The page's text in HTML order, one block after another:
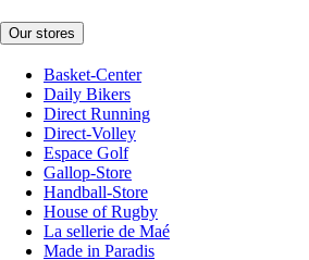
Our stores
Basket-Center
Daily Bikers
Direct Running
Direct-Volley
Espace Golf
Gallop-Store
Handball-Store
House of Rugby
La sellerie de Maé
Made in Paradis